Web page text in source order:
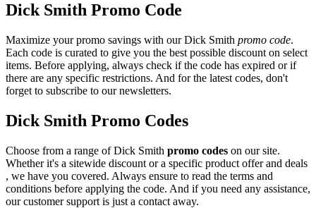
Dick Smith Promo Code
Maximize your promo savings with our Dick Smith promo code.
Each code is curated to give you the best possible discount on select
items. Before applying, always check if the code has expired or if
there are any specific restrictions. And for the latest codes, don't
forget to subscribe to our newsletters.
Dick Smith Promo Codes
Choose from a range of Dick Smith promo codes on our site.
Whether it's a sitewide discount or a specific product offer and deals
, we have you covered. Always ensure to read the terms and
conditions before applying the code. And if you need any assistance,
our customer support is just a contact away.